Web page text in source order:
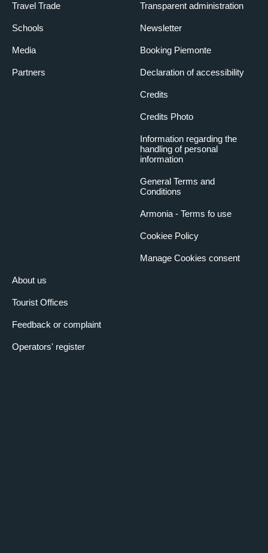
Travel Trade
Schools
Media
Partners
About us
Tourist Offices
Feedback or complaint
Operators' register
Transparent administration
Newsletter
Booking Piemonte
Declaration of accessibility
Credits
Credits Photo
Information regarding the
handling of personal
information
General Terms and
Conditions
Armonia - Terms fo use
Cookiee Policy
Manage Cookies consent